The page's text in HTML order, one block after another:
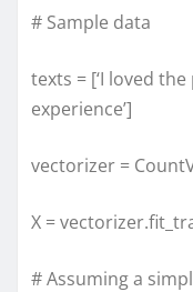
# Sample data
texts = [‘I loved the
experience’]
vectorizer =
X =
# Assuming a